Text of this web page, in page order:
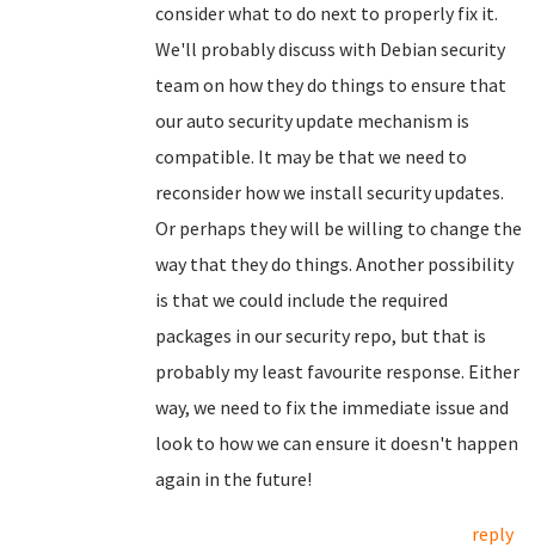
consider what to do next to properly fix it.
We'll probably discuss with Debian security
team on how they do things to ensure that
our auto security update mechanism is
compatible. It may be that we need to
reconsider how we install security updates.
Or perhaps they will be willing to change the
way that they do things. Another possibility
is that we could include the required
packages in our security repo, but that is
probably my least favourite response. Either
way, we need to fix the immediate issue and
look to how we can ensure it doesn't happen
again in the future!
reply